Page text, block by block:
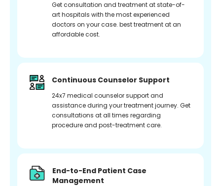
Get consultation and treatment at state-of-
art hospitals with the most experienced
doctors on your case. best treatment at an
affordable cost.
Continuous Counselor Support
24x7 medical counselor support and
assistance during your treatment journey. Get
consultations at all times regarding
procedure and post-treatment care.
End-to-End Patient Case
Management